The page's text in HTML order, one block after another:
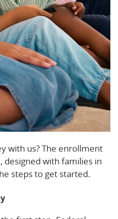
with us? The enrollment
designed with families in
steps to get started.